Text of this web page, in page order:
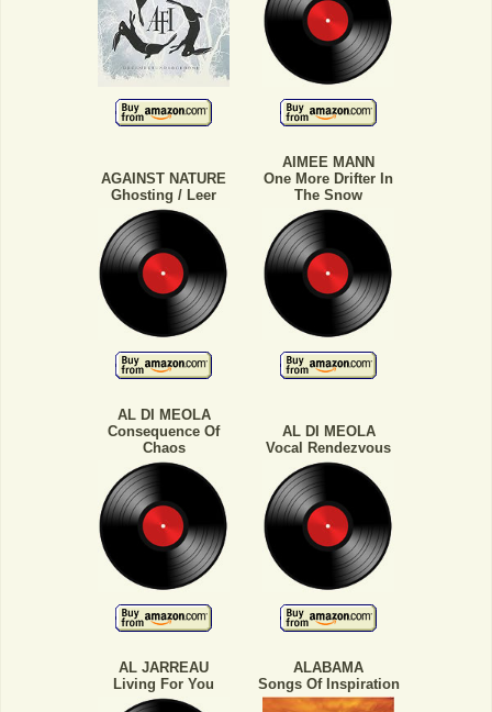
AGAINST NATURE
Ghosting / Leer
AIMEE MANN
One More Drifter In
The Snow
AL DI MEOLA
Consequence Of
Chaos
AL DI MEOLA
Vocal Rendezvous
AL JARREAU
Living For You
ALABAMA
Songs Of Inspiration